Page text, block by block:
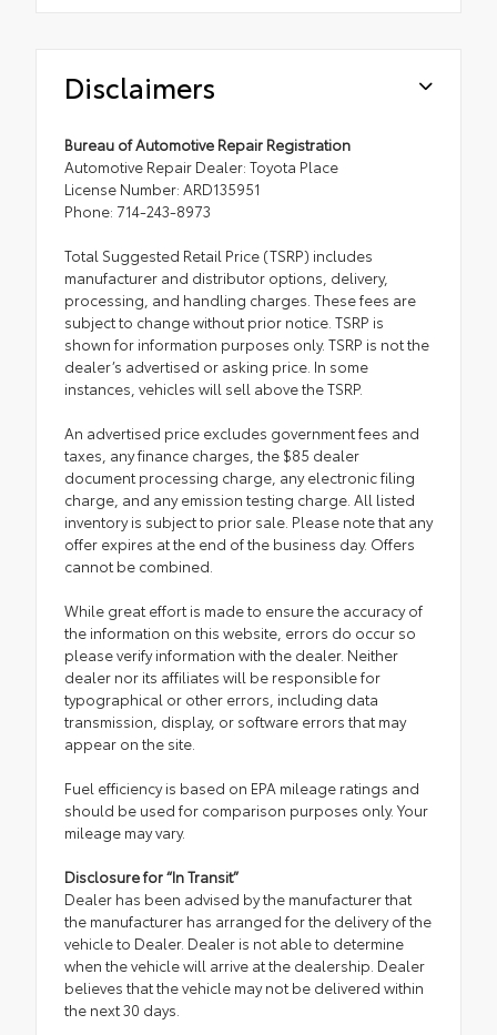
Disclaimers
Bureau of Automotive Repair Registration
Automotive Repair Dealer: Toyota Place
License Number: ARD135951
Phone: 714-243-8973
Total Suggested Retail Price (TSRP) includes
manufacturer and distributor options, delivery,
processing, and handling charges. These fees are
subject to change without prior notice. TSRP is
shown for information purposes only. TSRP is not the
dealer’s advertised or asking price. In some
instances, vehicles will sell above the TSRP.
An advertised price excludes government fees and
taxes, any finance charges, the $85 dealer
document processing charge, any electronic filing
charge, and any emission testing charge. All listed
inventory is subject to prior sale. Please note that any
offer expires at the end of the business day. Offers
cannot be combined.
While great effort is made to ensure the accuracy of
the information on this website, errors do occur so
please verify information with the dealer. Neither
dealer nor its affiliates will be responsible for
typographical or other errors, including data
transmission, display, or software errors that may
appear on the site.
Fuel efficiency is based on EPA mileage ratings and
should be used for comparison purposes only. Your
mileage may vary.
Disclosure for “In Transit”
Dealer has been advised by the manufacturer that
the manufacturer has arranged for the delivery of the
vehicle to Dealer. Dealer is not able to determine
when the vehicle will arrive at the dealership. Dealer
believes that the vehicle may not be delivered within
the next 30 days.